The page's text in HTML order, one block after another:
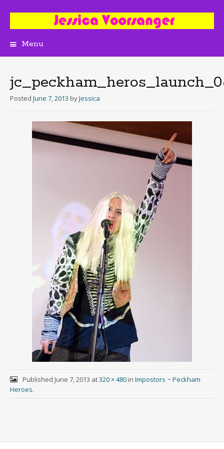
Menu
Posted June 7, 2013 byJessica
Published June 7, 2013 at320 × 480in Impostors ~ Peckham
Heroes.